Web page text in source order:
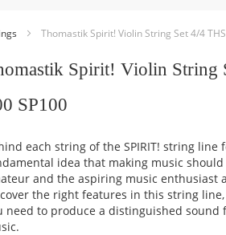
Thomastik Spirit! Violin String Set 4/4
Spirit! Violin String
SP100
each string of the SPIRIT! string line
idea that making music should
and the aspiring music enthusiast
the right features in this string
need to produce a distinguished sound